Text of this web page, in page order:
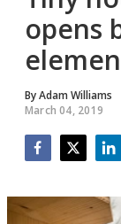
opens
ByAdam Williams
March 04, 2019